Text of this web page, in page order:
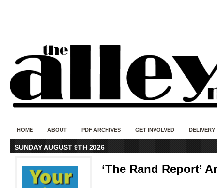
HOME ABOUT PDF ARCHIVES GET INVOLVED DELIVERY
SUNDAY AUGUST 9TH 2026
‘The Rand Report’